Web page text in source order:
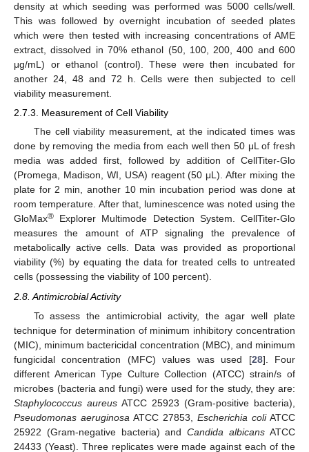
density at which seeding was performed was 5000 cells/well.
This was followed by overnight incubation of seeded plates
which were then tested with increasing concentrations of AME
extract, dissolved in 70% ethanol (50, 100, 200, 400 and 600
μg/mL) or ethanol (control). These were then incubated for
another 24, 48 and 72 h. Cells were then subjected to cell
viability measurement.
2.7.3. Measurement of Cell Viability
The cell viability measurement, at the indicated times was
done by removing the media from each well then 50 μL of fresh
media was added first, followed by addition of CellTiter-Glo
(Promega, Madison, WI, USA) reagent (50 μL). After mixing the
plate for 2 min, another 10 min incubation period was done at
room temperature. After that, luminescence was noted using the
GloMax® Explorer Multimode Detection System. CellTiter-Glo
measures the amount of ATP signaling the prevalence of
metabolically active cells. Data was provided as proportional
viability (%) by equating the data for treated cells to untreated
cells (possessing the viability of 100 percent).
2.8. Antimicrobial Activity
To assess the antimicrobial activity, the agar well plate
technique for determination of minimum inhibitory concentration
(MIC), minimum bactericidal concentration (MBC), and minimum
fungicidal concentration (MFC) values was used [28]. Four
different American Type Culture Collection (ATCC) strain/s of
microbes (bacteria and fungi) were used for the study, they are:
Staphylococcus aureus ATCC 25923 (Gram-positive bacteria),
Pseudomonas aeruginosa ATCC 27853, Escherichia coliATCC
25922 (Gram-negative bacteria) andCandida albicans ATCC
24433 (Yeast). Three replicates were made against each of the